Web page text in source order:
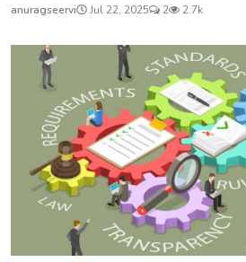
anuragseervi Jul 22, 2025 2 2.7k